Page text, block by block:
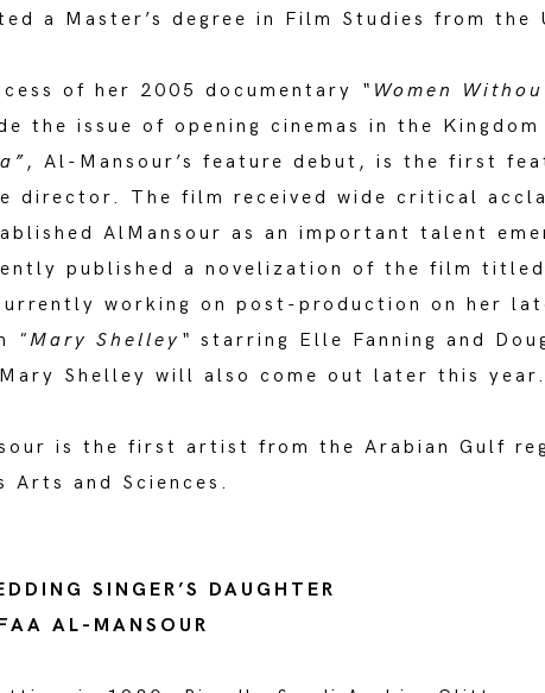
a Master’s degree in Film Studies from the
of her 2005 documentary “Women
the issue of opening cinemas in the
, Al-Mansour’s feature debut, is the first
director. The film received wide critical
AlMansour as an important talent
published a novelization of the film titled
working on post-production on her
"Mary Shelley“ starring Elle Fanning and
Shelley will also come out later this year.
is the first artist from the Arabian Gulf
Arts and Sciences.
SINGER’S DAUGHTER
AL-MANSOUR